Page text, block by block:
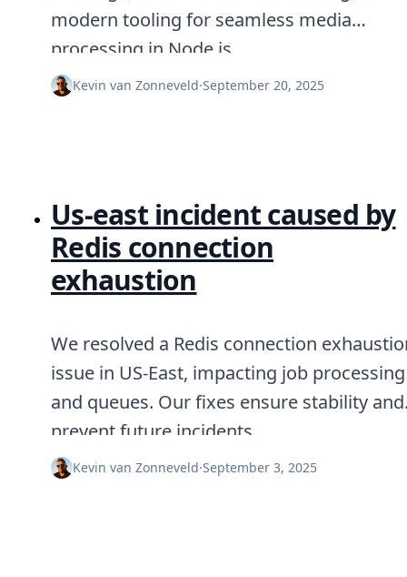
modern tooling for seamless media
processing in Node.js.
Kevin van Zonneveld·September 20, 2025
Us‑east incident caused by
Redis connection
exhaustion
We resolved a Redis connection
issue in US-East, impacting job processing
and queues. Our fixes ensure stability and
prevent future incidents.
Kevin van Zonneveld·September 3, 2025